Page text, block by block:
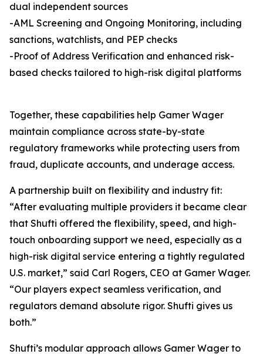
dual independent sources
-AML Screening and Ongoing Monitoring, including
sanctions, watchlists, and PEP checks
-Proof of Address Verification and enhanced risk-
based checks tailored to high-risk digital platforms
Together, these capabilities help Gamer Wager
maintain compliance across state-by-state
regulatory frameworks while protecting users from
fraud, duplicate accounts, and underage access.
A partnership built on flexibility and industry fit:
“After evaluating multiple providers it became clear
that Shufti offered the flexibility, speed, and high-
touch onboarding support we need, especially as a
high-risk digital service entering a tightly regulated
U.S. market,” said Carl Rogers, CEO at Gamer Wager.
“Our players expect seamless verification, and
regulators demand absolute rigor. Shufti gives us
both.”
Shufti’s modular approach allows Gamer Wager to